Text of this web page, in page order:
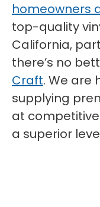
homeowners
top-quality
California,
there’s no
Craft. We are
supplying
at
a superior